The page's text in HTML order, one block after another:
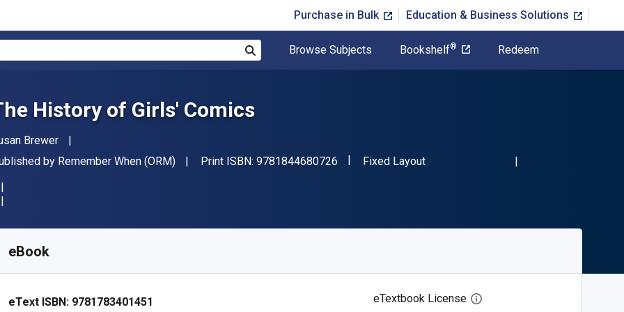
Purchase in Bulk Education & Business Solutions
Browse Subjects Bookshelf® Redeem
History of Girls' Comics
Brewer
by Remember When (ORM) Print ISBN: 9781844680726 "ISBN-13 9781844680726"
Format
Fixed Layout
eBook
eText ISBN: 9781783401451 eTextbook License Open digital license dialog